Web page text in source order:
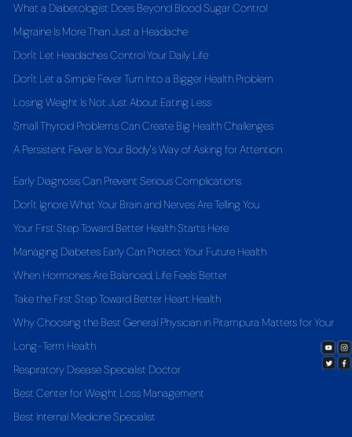
What a Diabetologist Does Beyond Blood Sugar Control
Migraine Is More Than Just a Headache
Don't Let Headaches Control Your Daily Life
Don't Let a Simple Fever Turn Into a Bigger Health Problem
Losing Weight Is Not Just About Eating Less
Small Thyroid Problems Can Create Big Health Challenges
A Persistent Fever Is Your Body's Way of Asking for Attention
Early Diagnosis Can Prevent Serious Complications
Don't Ignore What Your Brain and Nerves Are Telling You
Your First Step Toward Better Health Starts Here
Managing Diabetes Early Can Protect Your Future Health
When Hormones Are Balanced, Life Feels Better
Take the First Step Toward Better Heart Health
Why Choosing the Best General Physician in Pitampura Matters for Your
Long-Term Health
Respiratory Disease Specialist Doctor
Best Center for Weight Loss Management
Best Internal Medicine Specialist